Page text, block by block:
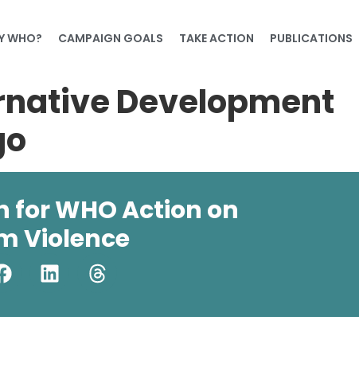
WHO? CAMPAIGN GOALS TAKE ACTION PUBLICATIONS
Development
for WHO Action on
Violence